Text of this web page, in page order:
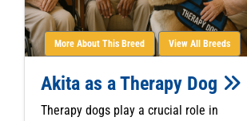
More About This Breed View All Breeds
Akita as a Therapy Dog
Therapy dogs play a crucial role in